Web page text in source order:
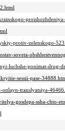
protiv-zelenskogo-
soveta-
luchshe-ponimat-drug-
sessii-pase-
onlayn-translyatsiya-
gosdepa-ssha-chto-